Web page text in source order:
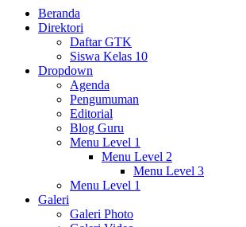
Beranda
Direktori
Daftar GTK
Siswa Kelas 10
Dropdown
Agenda
Pengumuman
Editorial
Blog Guru
Menu Level 1
Menu Level 2
Menu Level 3
Menu Level 1
Galeri
Galeri Photo